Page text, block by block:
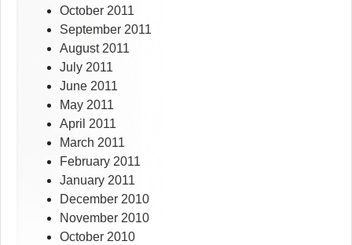
October 2011
September 2011
August 2011
July 2011
June 2011
May 2011
April 2011
March 2011
February 2011
January 2011
December 2010
November 2010
October 2010